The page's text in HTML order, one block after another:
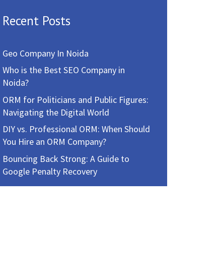
Recent Posts
Geo Company In Noida
Who is the Best SEO Company in
Noida?
ORM for Politicians and Public Figures:
Navigating the Digital World
DIY vs. Professional ORM: When Should
You Hire an ORM Company?
Bouncing Back Strong: A Guide to
Google Penalty Recovery